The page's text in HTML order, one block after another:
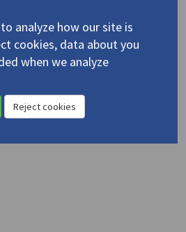
/Σικελιανός,
analyze how our site is
cookies, data about you
when we analyze
Reject cookies